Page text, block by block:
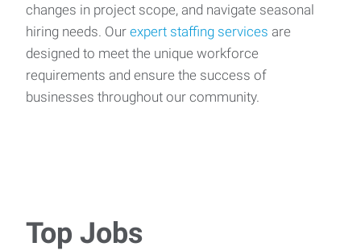
changes in project scope, and navigate seasonal
hiring needs. Our expert staffing services are
designed to meet the unique workforce
requirements and ensure the success of
businesses throughout our community.
Top Jobs